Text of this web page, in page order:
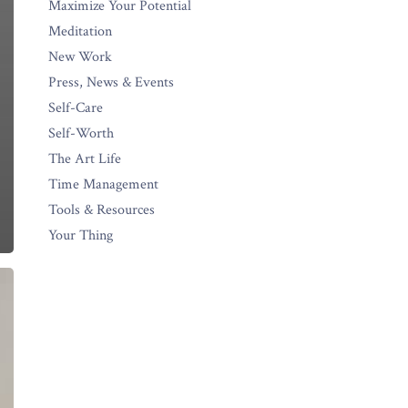
Maximize Your Potential
Meditation
New Work
Press, News & Events
Self-Care
Self-Worth
The Art Life
Time Management
Tools & Resources
Your Thing